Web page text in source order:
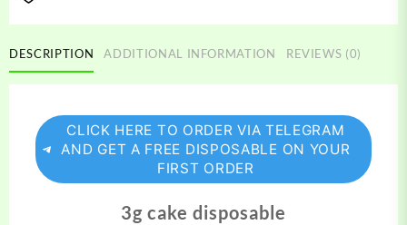
DESCRIPTION ADDITIONAL INFORMATION REVIEWS (0)
CLICK HERE TO ORDER VIA TELEGRAM
AND GET A FREE DISPOSABLE ON YOUR
FIRST ORDER
3g cake disposable